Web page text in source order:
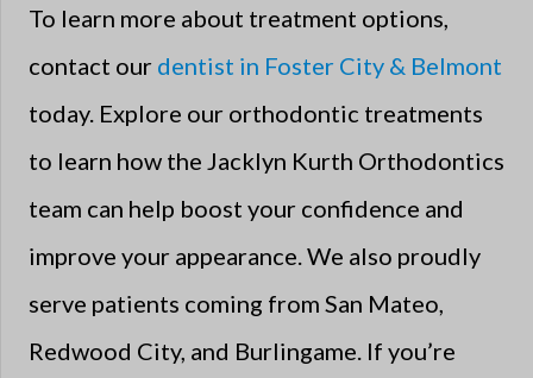
To learn more about treatment options,
contact our dentist in Foster City & Belmont
today. Explore our orthodontic treatments
to learn how the Jacklyn Kurth Orthodontics
team can help boost your confidence and
improve your appearance. We also proudly
serve patients coming from San Mateo,
Redwood City, and Burlingame. If you’re